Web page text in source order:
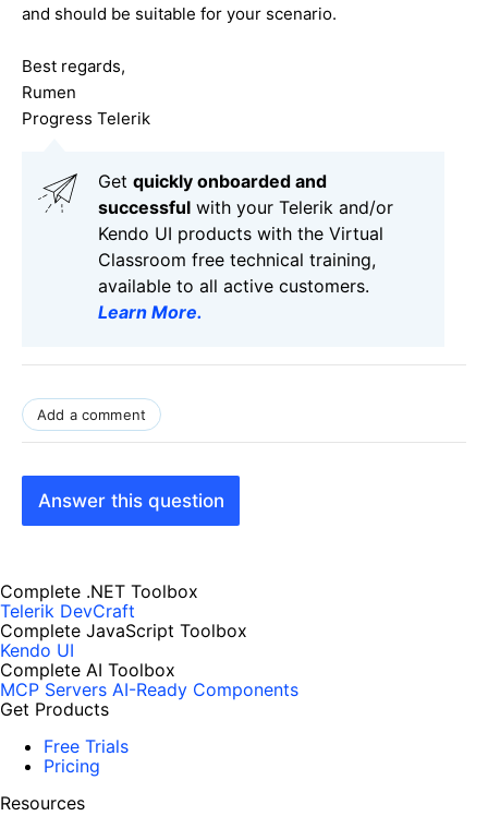
and should be suitable for your scenario.
Best regards,
Rumen
Progress Telerik
Get quickly onboarded and
successful with your Telerik and/or
Kendo UI products with the Virtual
Classroom free technical training,
available to all active customers.
Learn More.
Add a comment
Answer this question
Complete .NET Toolbox
Telerik DevCraft
Complete JavaScript Toolbox
Kendo UI
Complete AI Toolbox
MCP Servers AI-Ready Components
Get Products
Free Trials
Pricing
Resources